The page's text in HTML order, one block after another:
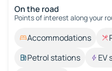
On the road
Points of interest along your
Accommodations
Petrol stations
EV